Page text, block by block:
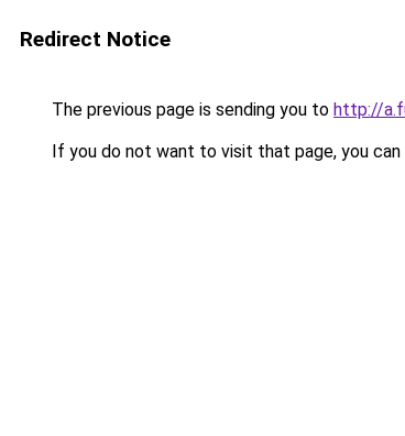
Redirect Notice
The previous page is sending you to http://
If you do not want to visit that page, you can